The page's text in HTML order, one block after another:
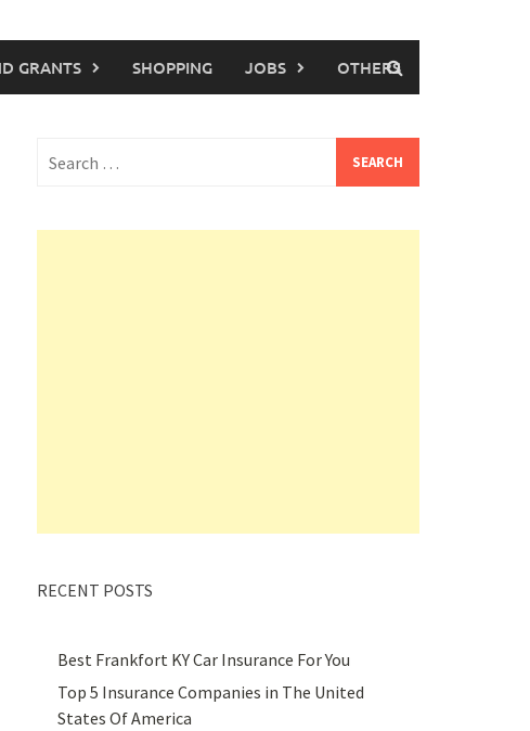
GRANTS SHOPPING JOBS OTHERS
for:
RECENT POSTS
Best Frankfort KY Car Insurance For You
Top 5 Insurance Companies in The United
States Of America